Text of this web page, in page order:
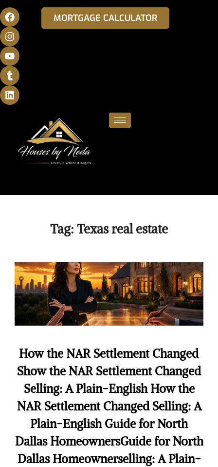
MORTGAGE CALCULATOR
Tag: Texas real estate
How the NAR Settlement Changed
Show the NAR Settlement Changed
Selling: A Plain-English How the
NAR Settlement Changed Selling: A
Plain-English Guide for North
Dallas HomeownersGuide for North
Dallas Homeownerselling: A Plain-